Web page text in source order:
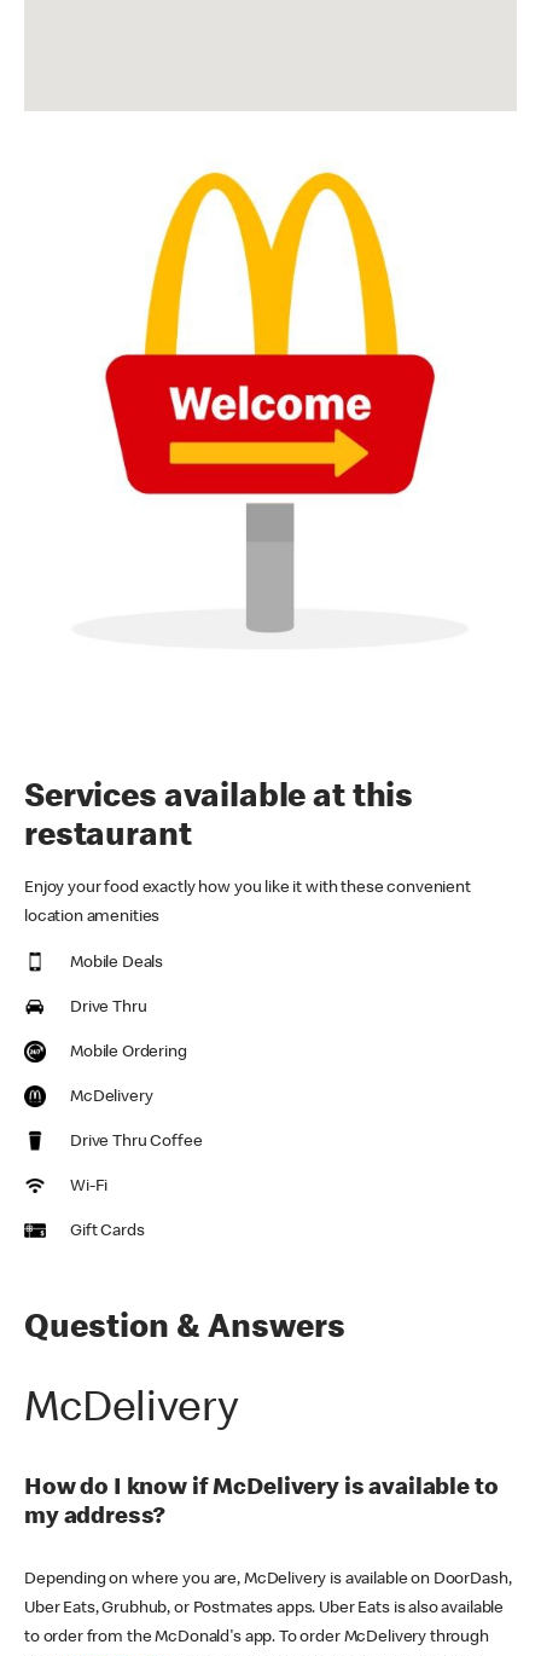
Services available at this
restaurant
Enjoy your food exactly how you like it with these convenient
location amenities
Mobile Deals
Drive Thru
Mobile Ordering
McDelivery
Drive Thru Coffee
Wi-Fi
Gift Cards
Question & Answers
McDelivery
How do I know if McDelivery is available to
my address?
Depending on where you are, McDelivery is available on DoorDash,
Uber Eats, Grubhub, or Postmates apps. Uber Eats is also available
to order from the McDonald's app. To order McDelivery through